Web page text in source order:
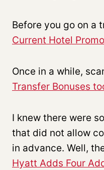
Before you go on a
Current Hotel
Once in a while,
Transfer Bonuses
I knew there were
that did not allow
in advance. Well,
Hyatt Adds Four